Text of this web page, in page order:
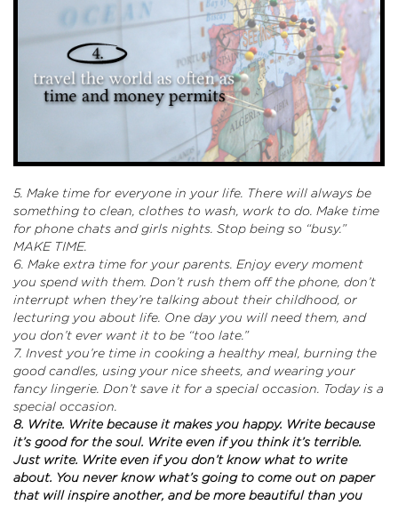
5. Make time for everyone in your life. There will always be
something to clean, clothes to wash, work to do. Make time
for phone chats and girls nights. Stop being so “busy.”
MAKE TIME.
6. Make extra time for your parents. Enjoy every moment
you spend with them. Don’t rush them off the phone, don’t
interrupt when they’re talking about their childhood, or
lecturing you about life. One day you will need them, and
you don’t ever want it to be “too late.”
7. Invest you’re time in cooking a healthy meal, burning the
good candles, using your nice sheets, and wearing your
fancy lingerie. Don’t save it for a special occasion. Today is a
special occasion.
8. Write. Write because it makes you happy. Write because
it’s good for the soul. Write even if you think it’s terrible.
Just write. Write even if you don’t know what to write
about. You never know what’s going to come out on paper
that will inspire another, and be more beautiful than you